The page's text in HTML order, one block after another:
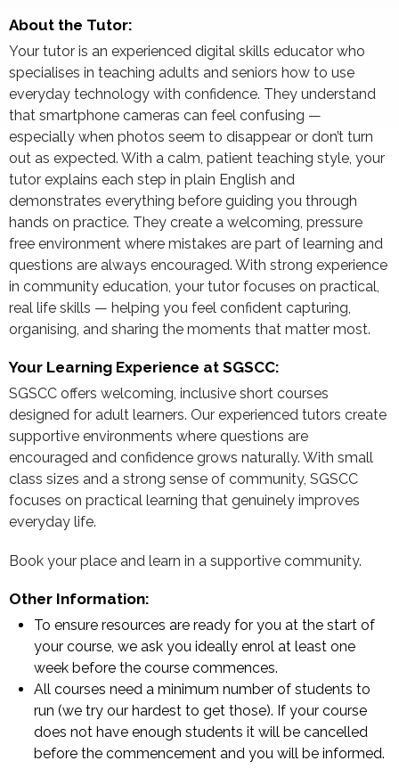
About the Tutor:
Your tutor is an experienced digital skills educator who
specialises in teaching adults and seniors how to use
everyday technology with confidence. They understand
that smartphone cameras can feel confusing —
especially when photos seem to disappear or don’t turn
out as expected. With a calm, patient teaching style, your
tutor explains each step in plain English and
demonstrates everything before guiding you through
hands on practice. They create a welcoming, pressure
free environment where mistakes are part of learning and
questions are always encouraged. With strong experience
in community education, your tutor focuses on practical,
real life skills — helping you feel confident capturing,
organising, and sharing the moments that matter most.
Your Learning Experience at SGSCC:
SGSCC offers welcoming, inclusive short courses
designed for adult learners. Our experienced tutors create
supportive environments where questions are
encouraged and confidence grows naturally. With small
class sizes and a strong sense of community, SGSCC
focuses on practical learning that genuinely improves
everyday life.
Book your place and learn in a supportive community.
Other Information:
To ensure resources are ready for you at the start of
your course, we ask you ideally enrol at least one
week before the course commences.
All courses need a minimum number of students to
run (we try our hardest to get those). If your course
does not have enough students it will be cancelled
before the commencement and you will be informed.